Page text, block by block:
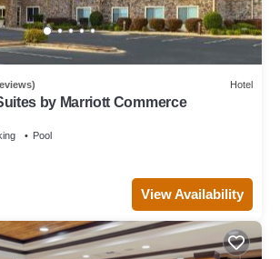
Hotel
by Marriott Commerce
Pool
View Availability